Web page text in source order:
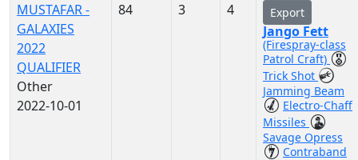
MUSTAFAR -
GALAXIES
2022
QUALIFIER
Other
2022-10-01
84 3 4 Export
Jango Fett
(Firespray-class
Patrol Craft)
Trick Shot
Jamming Beam
Electro-Chaff
Missiles
Savage Opress
Contraband